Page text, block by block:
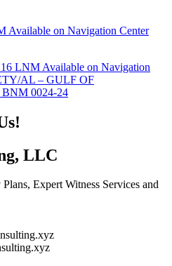
Available on Navigation Center
LNM Available on Navigation
AL – GULF OF
0024-24
LLC
Expert Witness Services and